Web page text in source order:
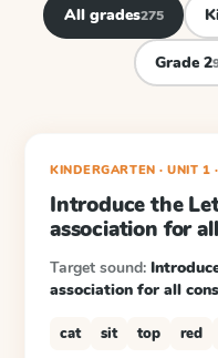
All grades275
Grade 2
KINDERGARTEN · UNIT 1
Introduce the
association for
Target sound:
association for all
cat sit top red